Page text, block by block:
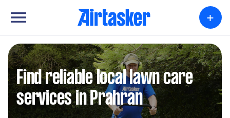
+
Find reliable local lawn care
services in Prahran